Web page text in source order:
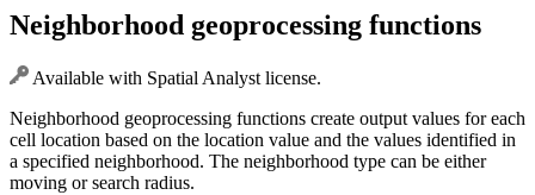
Neighborhood geoprocessing functions
Available with Spatial Analyst license.
Neighborhood geoprocessing functions create output values for each
cell location based on the location value and the values identified in
a specified neighborhood. The neighborhood type can be either
moving or search radius.